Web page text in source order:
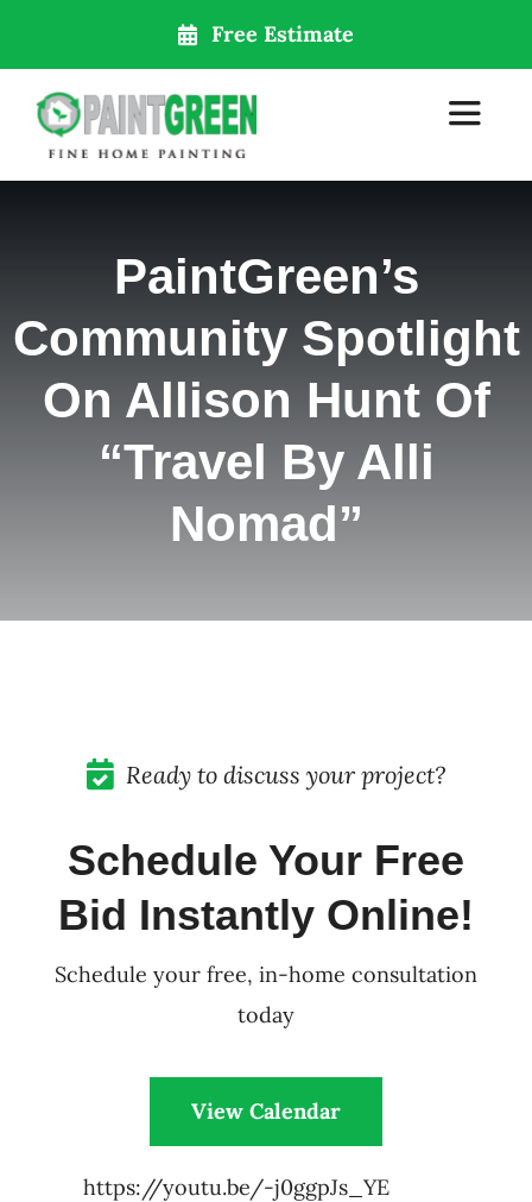
content
Free Estimate
Toggle
Our Locations
PaintGreen’s
Community Spotlight
On Allison Hunt Of
“Travel By Alli
Nomad”
Ready to discuss your project?
Schedule Your Free
Bid Instantly Online!
Schedule your free, in-home consultation
today
View Calendar
https://youtu.be/-j0ggpJs_YE